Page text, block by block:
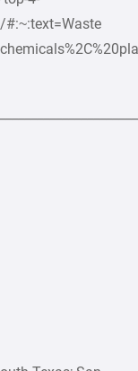
#:~:text=Waste